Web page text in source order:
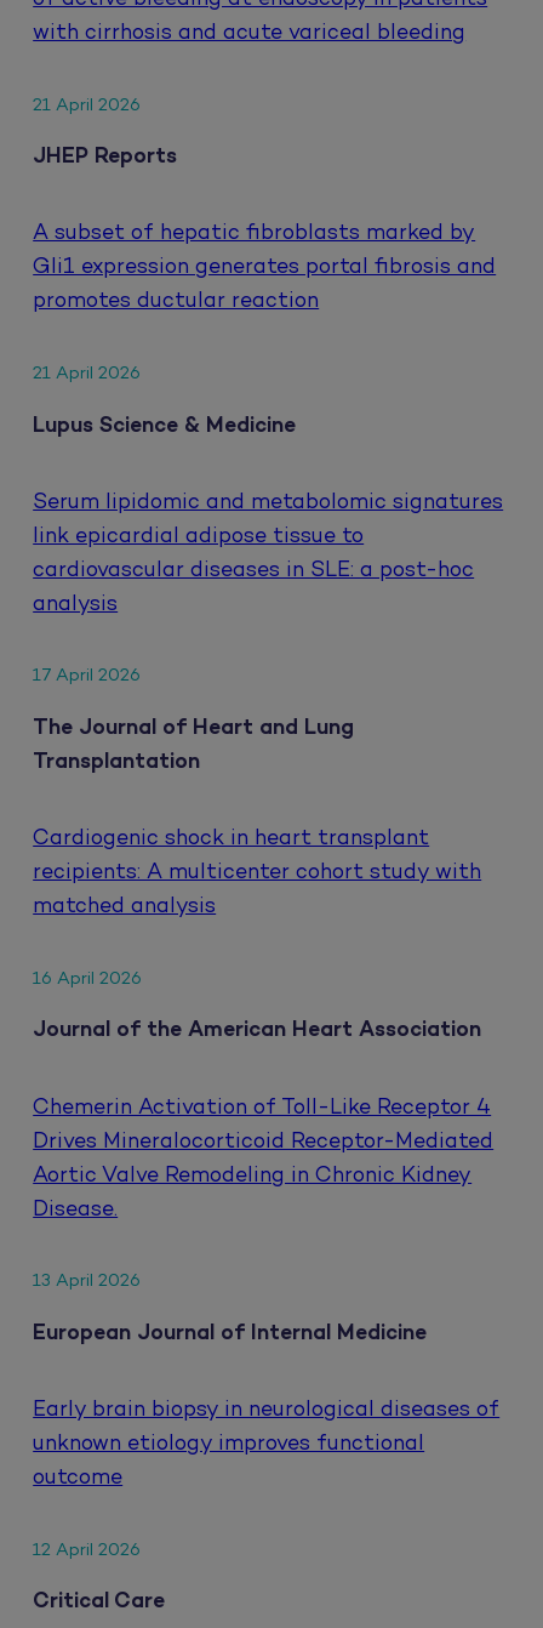
with cirrhosis and acute variceal bleeding
21 April 2026
JHEP Reports
A subset of hepatic fibroblasts marked by
Gli1 expression generates portal fibrosis and
promotes ductular reaction
21 April 2026
Lupus Science & Medicine
Serum lipidomic and metabolomic signatures
link epicardial adipose tissue to
cardiovascular diseases in SLE: a post-hoc
analysis
17 April 2026
The Journal of Heart and Lung
Transplantation
Cardiogenic shock in heart transplant
recipients: A multicenter cohort study with
matched analysis
16 April 2026
Journal of the American Heart Association
Chemerin Activation of Toll-Like Receptor 4
Drives Mineralocorticoid Receptor-Mediated
Aortic Valve Remodeling in Chronic Kidney
Disease.
13 April 2026
European Journal of Internal Medicine
Early brain biopsy in neurological diseases of
unknown etiology improves functional
outcome
12 April 2026
Critical Care